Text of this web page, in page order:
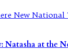
Natasha at the